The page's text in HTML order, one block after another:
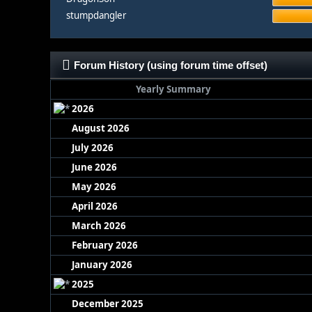
stumpdangler
Forum History (using forum time offset)
Yearly Summary
2026
August 2026
July 2026
June 2026
May 2026
April 2026
March 2026
February 2026
January 2026
2025
December 2025